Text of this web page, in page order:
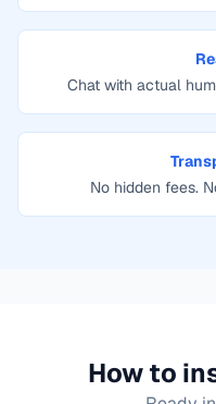
Chat with actual
No hidden fees.
How to